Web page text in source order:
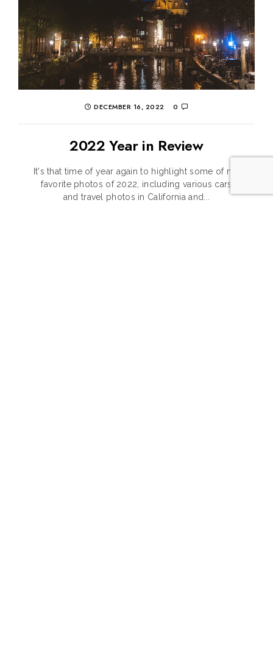
DECEMBER 16, 2022 0
2022 Year in Review
It's that time of year again to highlight some of my
favorite photos of 2022, including various cars
and travel photos in California and...